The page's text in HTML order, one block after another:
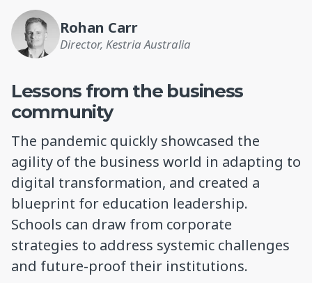
Rohan Carr
Director, Kestria Australia
Lessons from the business
community
The pandemic quickly showcased the
agility of the business world in adapting to
digital transformation, and created a
blueprint for education leadership.
Schools can draw from corporate
strategies to address systemic challenges
and future-proof their institutions.